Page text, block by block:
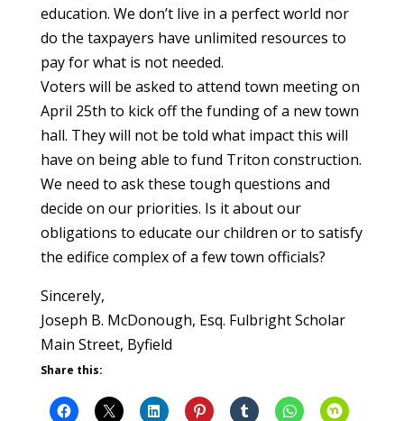
education. We don’t live in a perfect world nor
do the taxpayers have unlimited resources to
pay for what is not needed.
Voters will be asked to attend town meeting on
April 25th to kick off the funding of a new town
hall. They will not be told what impact this will
have on being able to fund Triton construction.
We need to ask these tough questions and
decide on our priorities. Is it about our
obligations to educate our children or to satisfy
the edifice complex of a few town officials?
Sincerely,
Joseph B. McDonough, Esq. Fulbright Scholar
Main Street, Byfield
Share this: